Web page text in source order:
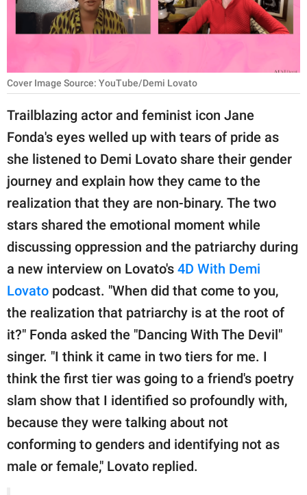
WORK
NATURE
About Us
Contact Us
Privacy Policy
SCOOP UPWORTHY is
GOOD Worldwide Inc.
publishing
family.
© GOOD Worldwide Inc.
Cover Image Source: YouTube/Demi Lovato
Trailblazing actor and feminist icon Jane
Fonda's eyes welled up with tears of pride as
she listened to Demi Lovato share their gender
journey and explain how they came to the
realization that they are non-binary. The two
stars shared the emotional moment while
discussing oppression and the patriarchy during
a new interview on Lovato's 4D With Demi
Lovato podcast. "When did that come to you,
the realization that patriarchy is at the root of
it?" Fonda asked the "Dancing With The Devil"
singer. "I think it came in two tiers for me. I
think the first tier was going to a friend's poetry
slam show that I identified so profoundly with,
because they were talking about not
conforming to genders and identifying not as
male or female," Lovato replied.